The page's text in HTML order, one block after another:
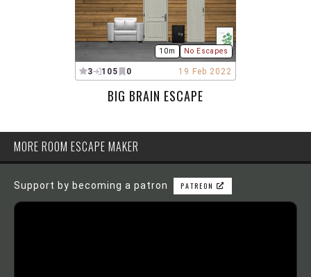
10m No Escapes
3 105 0 19 Feb 2022
BIG BRAIN ESCAPE
MORE ROOM ESCAPE MAKER
Support by becoming a patron PATREON